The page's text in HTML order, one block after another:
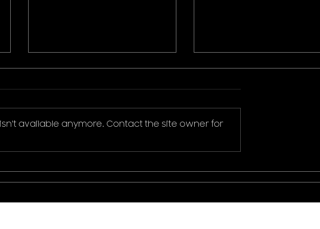
Pokemon Pikachu T-Shirt
Donald Duck Mickey
available anymore. Contact the site owner for